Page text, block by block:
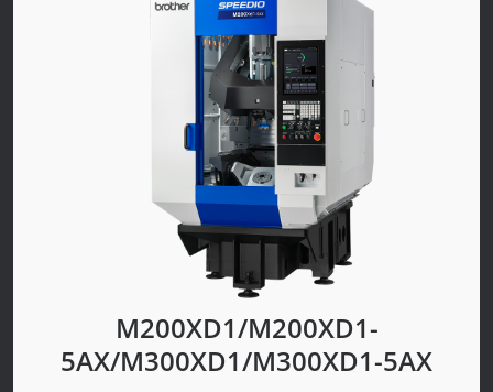
M200XD1/M200XD1-
5AX/M300XD1/M300XD1-5AX